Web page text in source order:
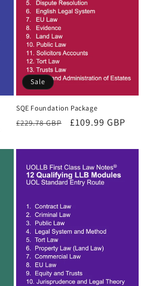
Sale
SQE Foundation Package
Regular
£229.78 GBP
Sale
£109.99 GBP